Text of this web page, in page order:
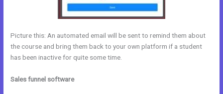
Picture this: An automated email will be sent to remind them about
the course and bring them back to your own platform if a student
has been inactive for quite some time.
Sales funnel software